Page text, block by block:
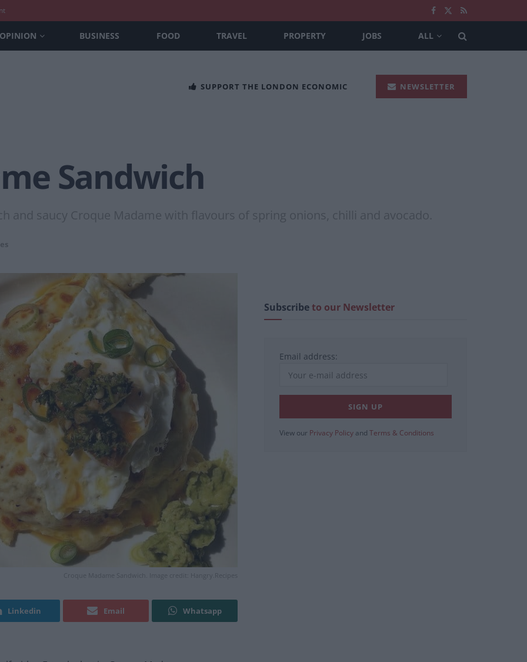
OPINION BUSINESS FOOD TRAVEL PROPERTY JOBS ALL
SUPPORT THE LONDON ECONOMIC NEWSLETTER
Sandwich
and saucy Croque Madame with flavours of spring onions, chilli and avocado.
Croque Madame Sandwich. Image credit: Hangry.Recipes
Linkedin Email Whatsapp
Subscribeto our Newsletter
Email address:
View our Privacy Policy and Terms & Conditions